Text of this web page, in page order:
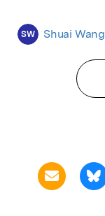
SW Shuai Wang